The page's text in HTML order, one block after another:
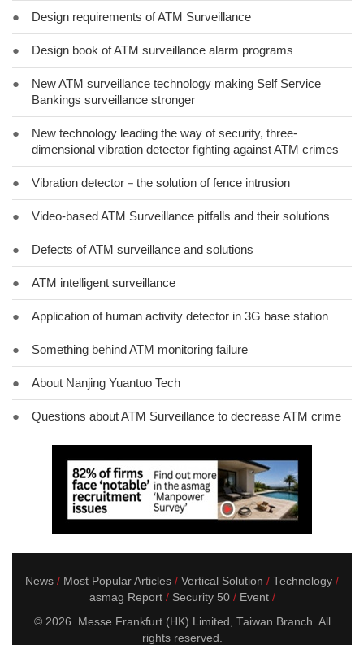
● Design requirements of ATM Surveillance
● Design book of ATM surveillance alarm programs
●
New ATM surveillance technology making Self Service
Bankings surveillance stronger
●
New technology leading the way of security, three-
dimensional vibration detector fighting against ATM crimes
● Vibration detector－the solution of fence intrusion
● Video-based ATM Surveillance pitfalls and their solutions
● Defects of ATM surveillance and solutions
● ATM intelligent surveillance
● Application of human activity detector in 3G base station
● Something behind ATM monitoring failure
● About Nanjing Yuantuo Tech
● Questions about ATM Surveillance to decrease ATM crime
News Most Popular Articles Vertical Solution
Technology
asmag Report
Security 50
Event
© 2026. Messe Frankfurt (HK) Limited, Taiwan Branch. All
rights reserved.